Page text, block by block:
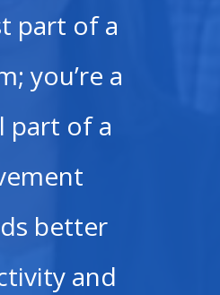
part of a
you’re a
part of a
better
and